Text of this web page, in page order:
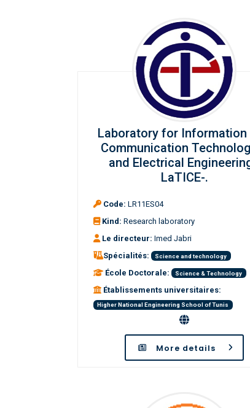
Laboratory for Information
Communication
and Electrical
LaTICE-.
Code: LR11ES04
Kind: Research laboratory
Le directeur: Imed Jabri
Spécialités:
Science and technology
École Doctorale: Science & Technology
Établissements universitaires:
Higher National Engineering School of Tunis
More details